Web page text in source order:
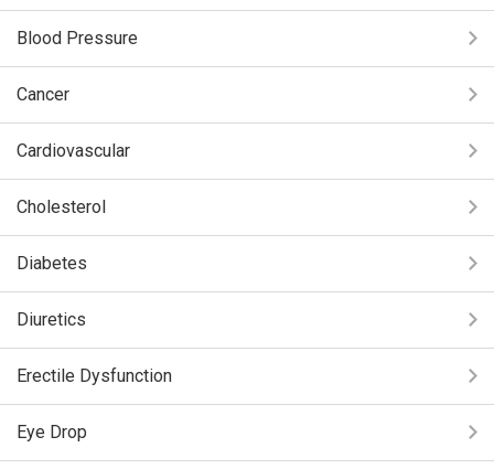
Blood Pressure
Cancer
Cardiovascular
Cholesterol
Diabetes
Diuretics
Erectile Dysfunction
Eye Drop